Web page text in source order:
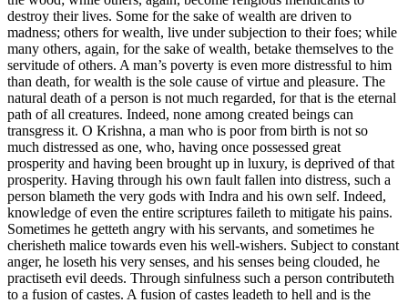
destroy their lives. Some for the sake of wealth are driven to
madness; others for wealth, live under subjection to their foes; while
many others, again, for the sake of wealth, betake themselves to the
servitude of others. A man’s poverty is even more distressful to him
than death, for wealth is the sole cause of virtue and pleasure. The
natural death of a person is not much regarded, for that is the eternal
path of all creatures. Indeed, none among created beings can
transgress it. O Krishna, a man who is poor from birth is not so
much distressed as one, who, having once possessed great
prosperity and having been brought up in luxury, is deprived of that
prosperity. Having through his own fault fallen into distress, such a
person blameth the very gods with Indra and his own self. Indeed,
knowledge of even the entire scriptures faileth to mitigate his pains.
Sometimes he getteth angry with his servants, and sometimes he
cherisheth malice towards even his well-wishers. Subject to constant
anger, he loseth his very senses, and his senses being clouded, he
practiseth evil deeds. Through sinfulness such a person contributeth
to a fusion of castes. A fusion of castes leadeth to hell and is the